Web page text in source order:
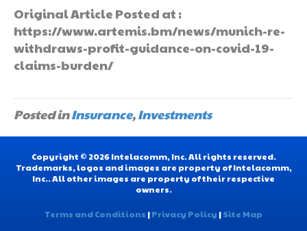
Original Article Posted at :
https://www.artemis.bm/news/munich-re-
withdraws-profit-guidance-on-covid-19-
claims-burden/
Posted inInsurance,Investments
Copyright © 2026 Intelacomm, Inc. All rights reserved.
Trademarks, logos and images are property of Intelacomm,
Inc.. All other images are property of their respective
owners.
Terms and Conditions |Privacy Policy |Site Map